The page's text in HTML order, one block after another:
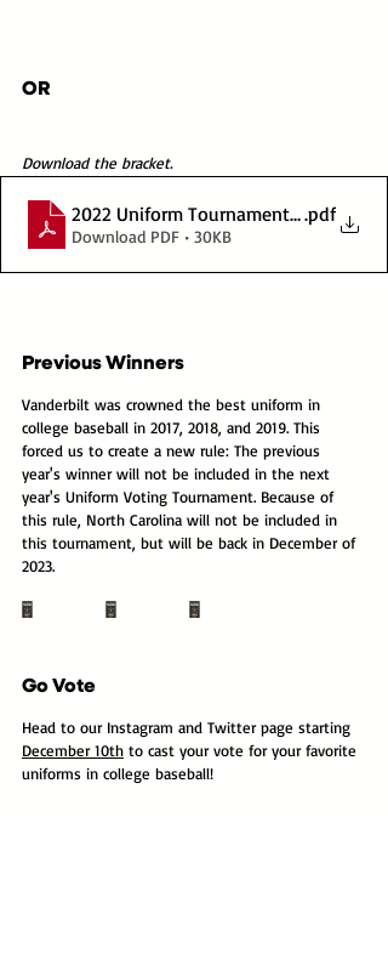
OR
Download the bracket.
2022 Uniform Tournament Bracket
.pdf
Download PDF • 30KB
Previous Winners
Vanderbilt was crowned the best uniform in
college baseball in 2017, 2018, and 2019. This
forced us to create a new rule: The previous
year's winner will not be included in the next
year's Uniform Voting Tournament. Because of
this rule, North Carolina will not be included in
this tournament, but will be back in December of
2023.
Go Vote
Head to our Instagram and Twitter page starting
December 10th to cast your vote for your favorite
uniforms in college baseball!